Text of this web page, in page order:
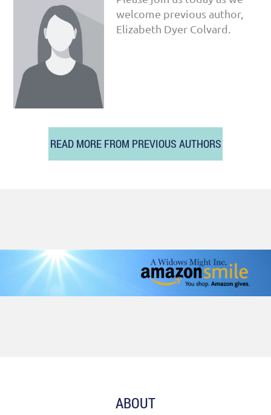
welcome previous author,
Elizabeth Dyer Colvard.
READ MORE FROM PREVIOUS AUTHORS
ABOUT